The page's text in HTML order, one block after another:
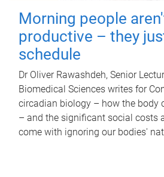
Morning people
productive – they
schedule
Dr Oliver Rawashdeh, Senior
Biomedical Sciences writes for
circadian biology – how the body
– and the significant social costs
come with ignoring our bodies'